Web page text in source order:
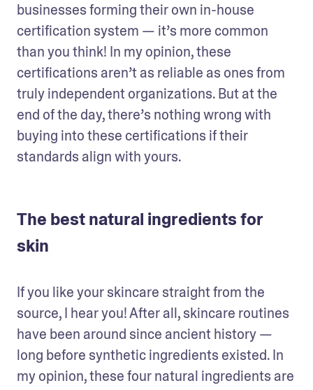
businesses forming their own in-house
certification system — it’s more common
than you think! In my opinion, these
certifications aren’t as reliable as ones from
truly independent organizations. But at the
end of the day, there’s nothing wrong with
buying into these certifications if their
standards align with yours.
The best natural ingredients for
skin
If you like your skincare straight from the
source, I hear you! After all, skincare routines
have been around since ancient history —
long before synthetic ingredients existed. In
my opinion, these four natural ingredients are